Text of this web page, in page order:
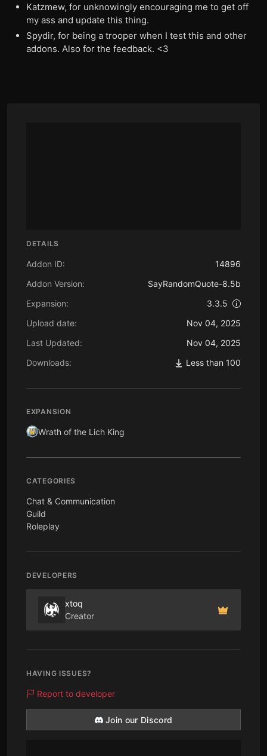
DETAILS
Addon ID:
14896
Addon Version:
SayRandomQuote-8.5b
Expansion:
3.3.5
Upload date:
Nov 04, 2025
Last Updated:
Nov 04, 2025
Downloads:
Less than 100
EXPANSION
Wrath of the Lich King
CATEGORIES
Chat & Communication
Guild
Roleplay
DEVELOPERS
xtoq
Creator
HAVING ISSUES?
Report to developer
Join our Discord
Katzmew, for unknowingly encouraging me to get off
my ass and update this thing.
Spydir, for being a trooper when I test this and other
addons. Also for the feedback. <3